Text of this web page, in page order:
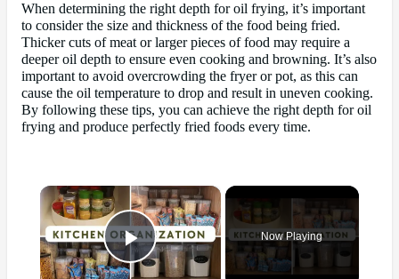
When determining the right depth for oil frying, it’s important
to consider the size and thickness of the food being fried.
Thicker cuts of meat or larger pieces of food may require a
deeper oil depth to ensure even cooking and browning. It’s also
important to avoid overcrowding the fryer or pot, as this can
cause the oil temperature to drop and result in uneven cooking.
By following these tips, you can achieve the right depth for oil
frying and produce perfectly fried foods every time.
×
Play Video
Now Playing